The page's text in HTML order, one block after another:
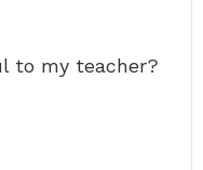
to my teacher?